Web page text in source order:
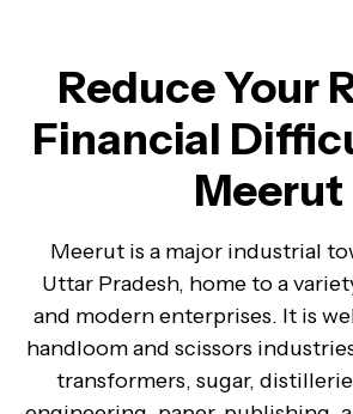
Reduce Your
Financial
Meerut
Meerut is a major industrial
Uttar Pradesh, home to a
and modern enterprises. It is
handloom and scissors
transformers, sugar,